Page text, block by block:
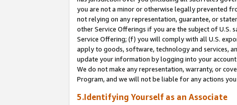
you are not a minor or otherwise legally prevented
not relying on any representation, guarantee, or
other Service Offerings if you are the subject of U.S.
Service Offering; (f) you will comply with all U.S.
apply to goods, software, technology and services,
update your information by logging into your
We do not make any representation, warranty, or
Program, and we will not be liable for any actions
5.Identifying Yourself as an Associate